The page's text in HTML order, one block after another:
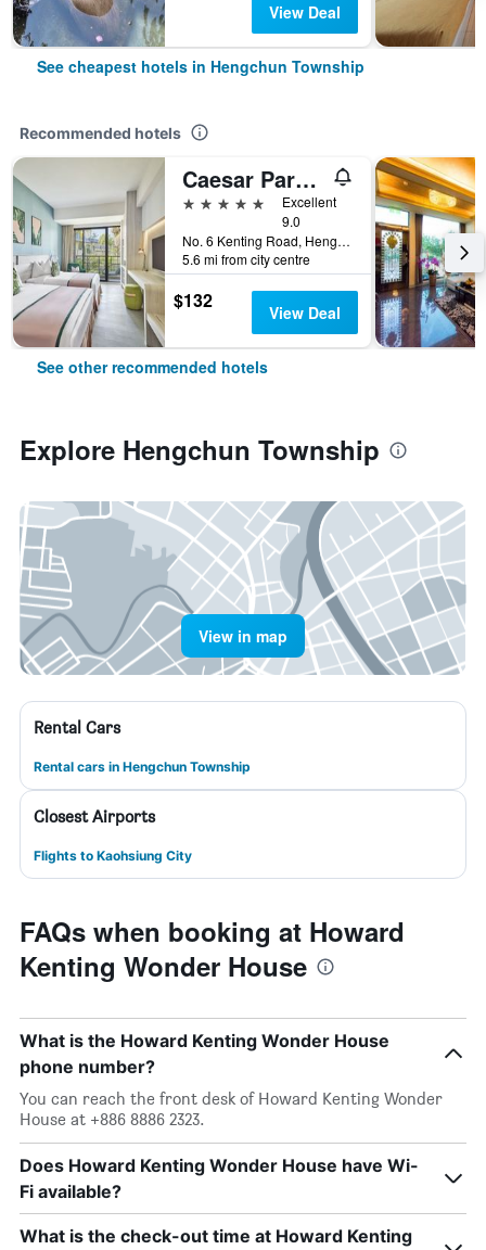
View Deal
See cheapest hotels in Hengchun Township
Recommended hotels
Caesar Park Hotel Kenting
5 stars
Excellent
9.0
No. 6 Kenting Road, Hengchun Town, Pingtung County, Hengchun Township, Taiwan
5.6 mi from city centre
$132 View Deal
See other recommended hotels
Explore Hengchun Township
View in map
Rental Cars
Rental cars in Hengchun Township
Closest Airports
Flights to Kaohsiung City
FAQs when booking at Howard
Kenting Wonder House
What is the Howard Kenting Wonder House
phone number?
You can reach the front desk of Howard Kenting Wonder
House at +886 8886 2323.
Does Howard Kenting Wonder House have Wi-
Fi available?
What is the check-out time at Howard Kenting